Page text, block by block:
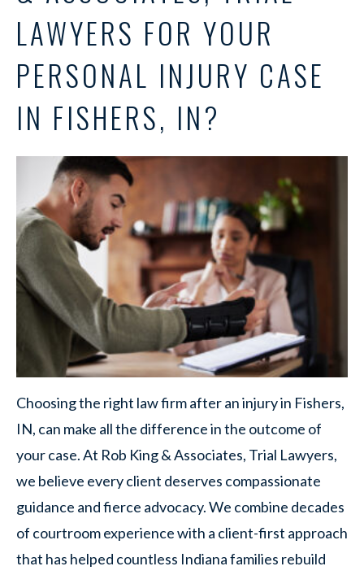
LAWYERS FOR YOUR
PERSONAL INJURY CASE
IN FISHERS, IN?
Choosing the right law firm after an injury in Fishers,
IN, can make all the difference in the outcome of
your case. At Rob King & Associates, Trial Lawyers,
we believe every client deserves compassionate
guidance and fierce advocacy. We combine decades
of courtroom experience with a client-first approach
that has helped countless Indiana families rebuild